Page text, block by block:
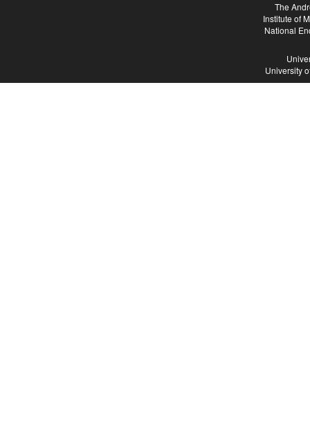
The
Institute of
National
University